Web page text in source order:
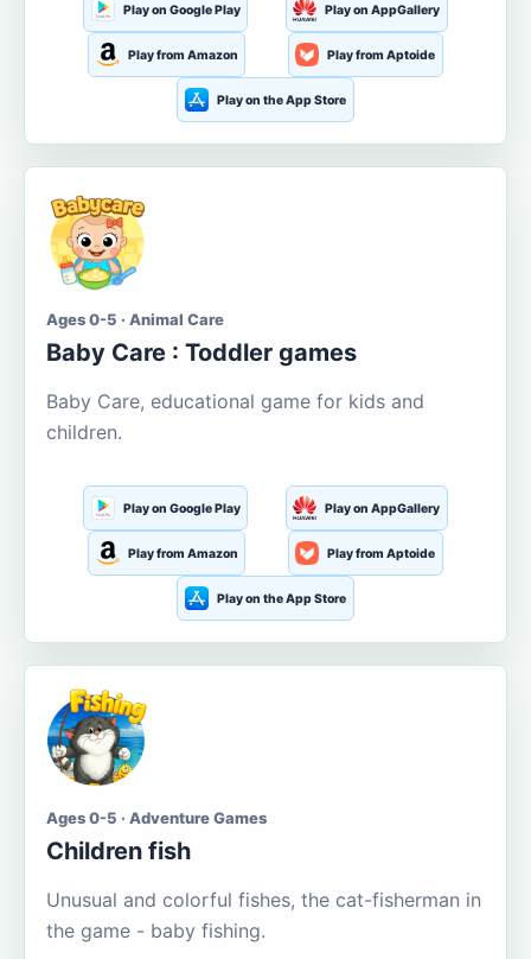
Play on Google Play Play on AppGallery
Play from Amazon Play from Aptoide
Play on the App Store
Ages 0-5 · Animal Care
Baby Care : Toddler games
Baby Care, educational game for kids and
children.
Play on Google Play Play on AppGallery
Play from Amazon Play from Aptoide
Play on the App Store
Ages 0-5 · Adventure Games
Children fish
Unusual and colorful fishes, the cat-fisherman in
the game - baby fishing.